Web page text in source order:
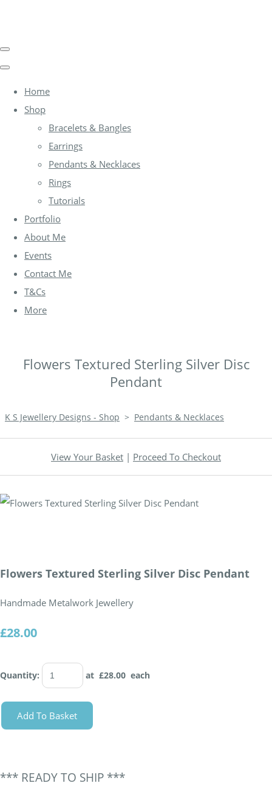
Home
Shop
Bracelets & Bangles
Earrings
Pendants & Necklaces
Rings
Tutorials
Portfolio
About Me
Events
Contact Me
T&Cs
More
Flowers Textured Sterling Silver Disc
Pendant
K S Jewellery Designs - Shop > Pendants & Necklaces
View Your Basket | Proceed To Checkout
Flowers Textured Sterling Silver Disc Pendant
Handmade Metalwork Jewellery
£28.00
Quantity: at £28.00 each
Add To Basket
*** READY TO SHIP ***